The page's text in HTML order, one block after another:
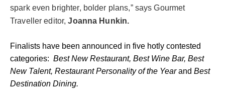
spark even brighter, bolder plans,” says Gourmet
Traveller editor,Joanna Hunkin.
Finalists have been announced in five hotly contested
categories: Best New Restaurant, Best Wine Bar, Best
New Talent, Restaurant Personality of the Yearand Best
Destination Dining.